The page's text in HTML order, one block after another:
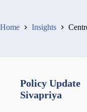
Home Insights
Policy Update
Sivapriya